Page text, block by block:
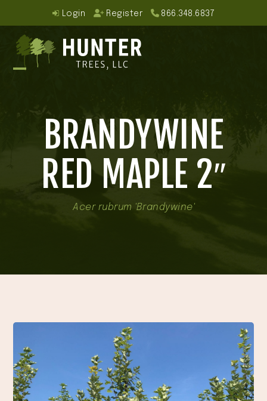
content
Login Register 866.348.6837
BRANDYWINE
RED MAPLE 2″
Acer rubrum 'Brandywine'